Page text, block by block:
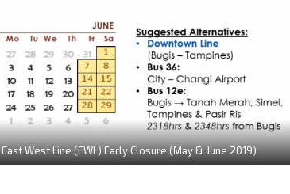
East West Line (EWL) Early Closure (May & June 2019)